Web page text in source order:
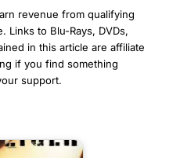
revenue from qualifying
Links to Blu-Rays, DVDs,
in this article are affiliate
if you find something
support.